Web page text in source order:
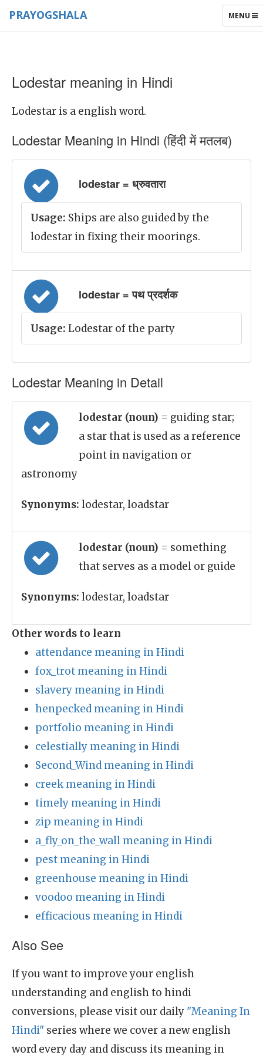
TOGGLE
MENU
PRAYOGSHALA
Lodestar meaning in Hindi
Lodestar is a english word.
Lodestar Meaning in Hindi (हिंदी में मतलब)
lodestar = ध्रुवतारा
Usage: Ships are also guided by the
lodestar in fixing their moorings.
lodestar = पथ प्रदर्शक
Usage: Lodestar of the party
Lodestar Meaning in Detail
lodestar (noun) = guiding star;
a star that is used as a reference
point in navigation or
astronomy
Synonyms: lodestar, loadstar
lodestar (noun) = something
that serves as a model or guide
Synonyms: lodestar, loadstar
Other words to learn
attendance meaning in Hindi
fox_trot meaning in Hindi
slavery meaning in Hindi
henpecked meaning in Hindi
portfolio meaning in Hindi
celestially meaning in Hindi
Second_Wind meaning in Hindi
creek meaning in Hindi
timely meaning in Hindi
zip meaning in Hindi
a_fly_on_the_wall meaning in Hindi
pest meaning in Hindi
greenhouse meaning in Hindi
voodoo meaning in Hindi
efficacious meaning in Hindi
Also See
If you want to improve your english
understanding and english to hindi
conversions, please visit our daily "Meaning In
Hindi" series where we cover a new english
word every day and discuss its meaning in